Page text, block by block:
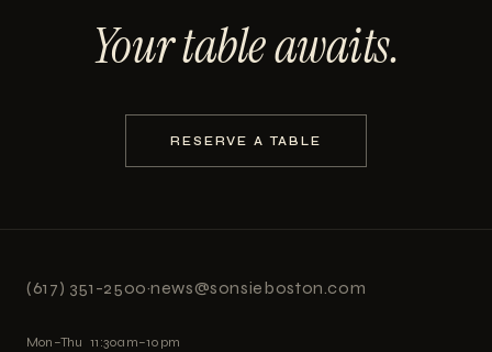
Your table awaits.
RESERVE A TABLE
(617) 351-2500·news@sonsieboston.com
Mon–Thu 11:30am–10pm